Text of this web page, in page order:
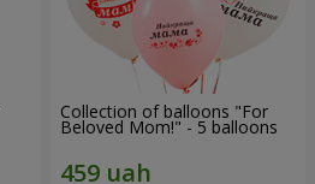
Collection of balloons "For
Beloved Mom!" - 5 balloons